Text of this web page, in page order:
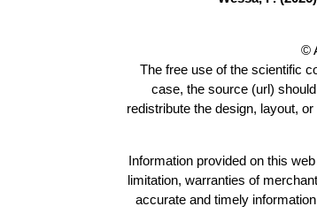
©
The free use of the scientific
case, the source (url)
redistribute the design, layout,
Information provided on this
limitation, warranties of
accurate and timely